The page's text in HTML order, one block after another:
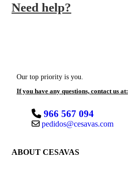
Need help?
Our top priority is you.
If you have any questions, contact us at:
966 567 094
pedidos@cesavas.com
ABOUT CESAVAS